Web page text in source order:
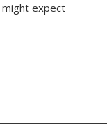
expect